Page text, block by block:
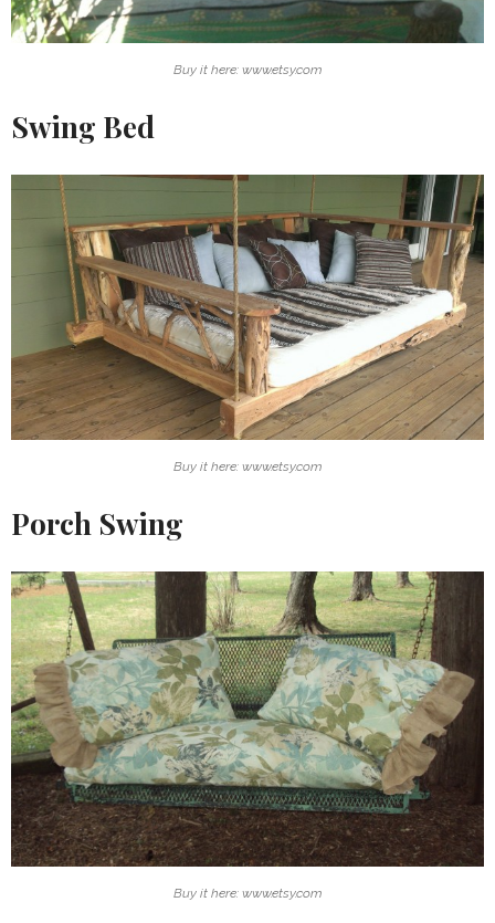
Buy it here: www.etsy.com
Swing Bed
Buy it here: www.etsy.com
Porch Swing
Buy it here: www.etsy.com